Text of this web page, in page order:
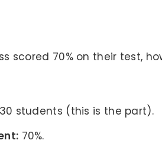
scored 70% on their test,
30 students (this is the part).
70%.